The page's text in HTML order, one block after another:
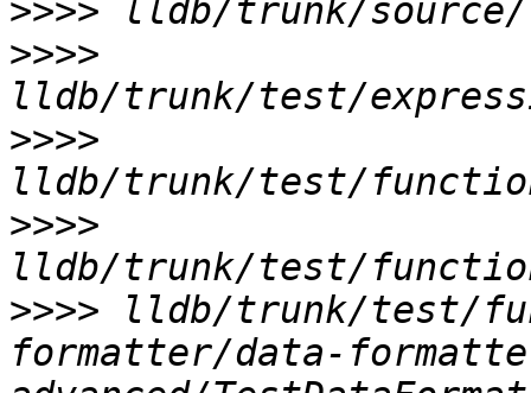
>>>>
>>>>
>>>>
>>>>
>>>> lldb/trunk/test/
formatter/data-